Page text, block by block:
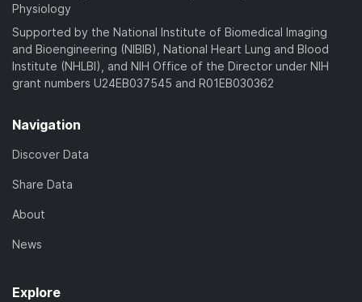
Physiology
Supported by the National Institute of Biomedical Imaging
and Bioengineering (NIBIB), National Heart Lung and Blood
Institute (NHLBI), and NIH Office of the Director under NIH
grant numbers U24EB037545 and R01EB030362
Navigation
Discover Data
Share Data
About
News
Explore